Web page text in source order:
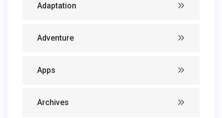
Adaptation
Adventure
Apps
Archives